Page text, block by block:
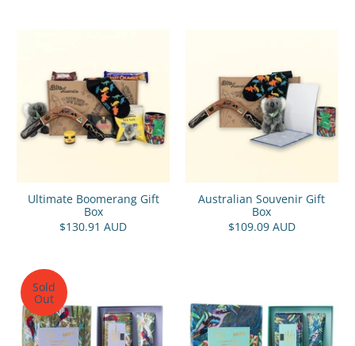
Ultimate Boomerang Gift
Box
$130.91 AUD
Australian Souvenir Gift
Box
$109.09 AUD
Sold
Out